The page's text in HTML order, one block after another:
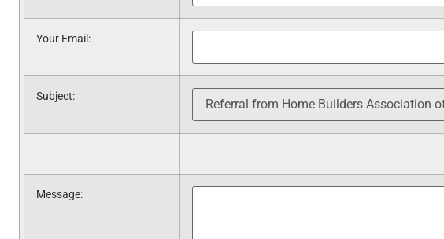
Your Email:
Subject:
Message: